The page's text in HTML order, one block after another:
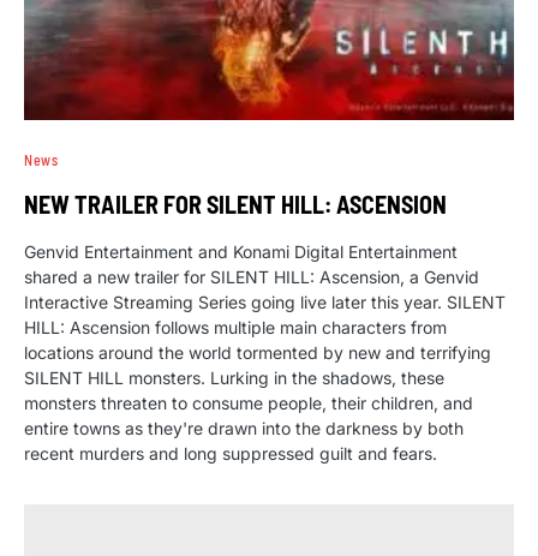
News
NEW TRAILER FOR SILENT HILL: ASCENSION
Genvid Entertainment and Konami Digital Entertainment
shared a new trailer for SILENT HILL: Ascension, a Genvid
Interactive Streaming Series going live later this year. SILENT
HILL: Ascension follows multiple main characters from
locations around the world tormented by new and terrifying
SILENT HILL monsters. Lurking in the shadows, these
monsters threaten to consume people, their children, and
entire towns as they're drawn into the darkness by both
recent murders and long suppressed guilt and fears.